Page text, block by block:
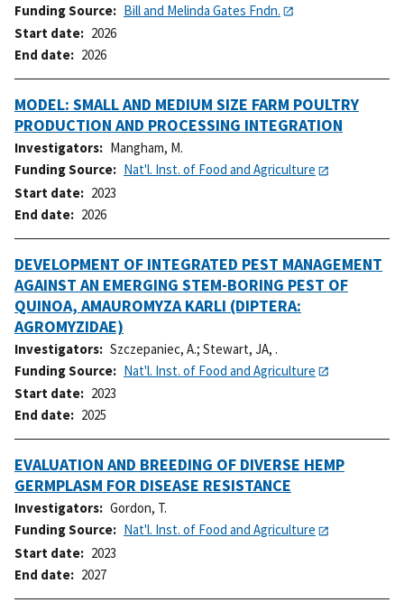
Funding Source
Bill and Melinda Gates Fndn.
Start date
2026
End date
2026
MODEL: SMALL AND MEDIUM SIZE FARM POULTRY
PRODUCTION AND PROCESSING INTEGRATION
Investigators
Mangham, M.
Funding Source
Nat'l. Inst. of Food and Agriculture
Start date
2023
End date
2026
DEVELOPMENT OF INTEGRATED PEST MANAGEMENT
AGAINST AN EMERGING STEM-BORING PEST OF
QUINOA, AMAUROMYZA KARLI (DIPTERA:
AGROMYZIDAE)
Investigators Szczepaniec, A.; Stewart, JA, .
Funding Source
Nat'l. Inst. of Food and Agriculture
Start date
2023
End date
2025
EVALUATION AND BREEDING OF DIVERSE HEMP
GERMPLASM FOR DISEASE RESISTANCE
Investigators
Gordon, T.
Funding Source
Nat'l. Inst. of Food and Agriculture
Start date
2023
End date
2027